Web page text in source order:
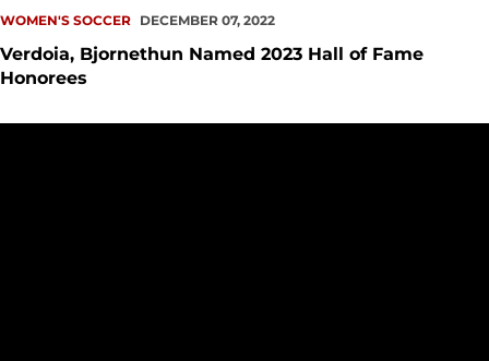
WOMEN'S SOCCER DECEMBER 07, 2022
Verdoia, Bjornethun Named 2023 Hall of Fame
Honorees